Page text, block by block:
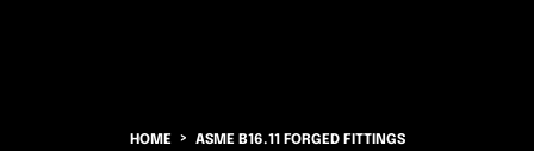
HOME ASME B16.11 FORGED FITTINGS